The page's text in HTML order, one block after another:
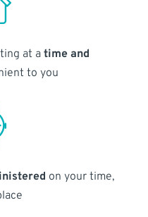
at atime and
to you
on your time,